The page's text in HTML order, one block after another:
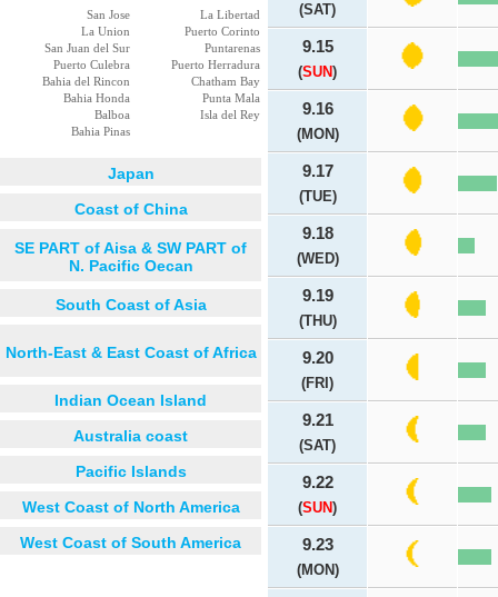
San Jose
La Libertad
La Union
Puerto Corinto
San Juan del Sur
Puntarenas
Puerto Culebra
Puerto Herradura
Bahia del Rincon
Chatham Bay
Bahia Honda
Punta Mala
Balboa
Isla del Rey
Bahia Pinas
Japan
Coast of China
SE PART of Aisa & SW PART of
N. Pacific Oecan
South Coast of Asia
North-East & East Coast of Africa
Indian Ocean Island
Australia coast
Pacific Islands
West Coast of North America
West Coast of South America
(SAT)
9.15
(SUN)
9.16
(MON)
9.17
(TUE)
9.18
(WED)
9.19
(THU)
9.20
(FRI)
9.21
(SAT)
9.22
(SUN)
9.23
(MON)